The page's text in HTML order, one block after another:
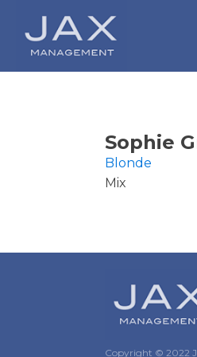
Sophie
Blonde
Mix
Copyright © 2022